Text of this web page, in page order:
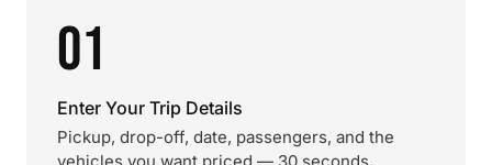
01
Enter Your Trip Details
Pickup, drop-off, date, passengers, and the